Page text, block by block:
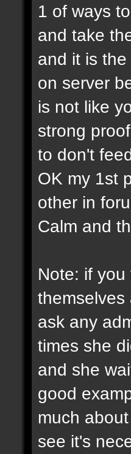
1 of ways
and take
and it is
on server
is not like
strong
to don't
OK my 1st
other in
Calm and
Note: if
themselves
ask any
times she
and she
good
much
see it's